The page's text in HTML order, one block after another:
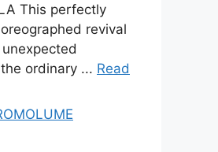
This perfectly
revival
ordinary ... Read